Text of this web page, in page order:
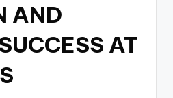
AND
AT